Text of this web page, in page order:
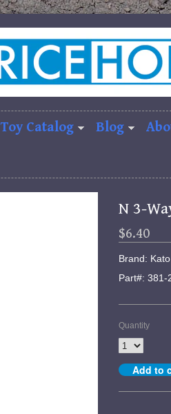
Toy Catalog Blog
N 3-
$6.40
Brand: Kato
Part#: 381-
Quantity